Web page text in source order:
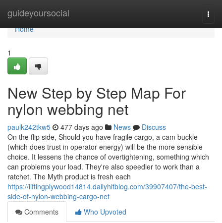
guideyoursocial
Home
Home
1
New Step by Step Map For
nylon webbing net
paulk242tkw5 477 days ago News
Discuss
On the flip side, Should you have fragile cargo, a cam buckle
(which does trust in operator energy) will be the more sensible
choice. It lessens the chance of overtightening, something which
can problems your load. They're also speedier to work than a
ratchet. The Myth product is fresh each
https://liftingplywood14814.dailyhitblog.com/39907407/the-best-
side-of-nylon-webbing-cargo-net
Comments
Who Upvoted